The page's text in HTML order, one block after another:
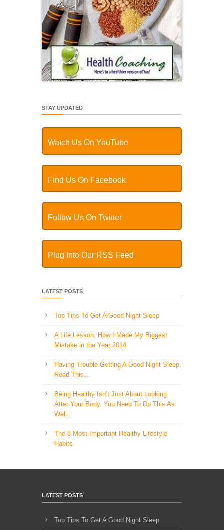
STAY UPDATED
Watch Us On YouTube
Find Us On Facebook
Follow Us On Twitter
Plug Into Our RSS Feed
LATEST POSTS
Top Tips To Get A Good Night Sleep
A Life Lesson: How I Made ​My Biggest
Mistake in the Year 2014
Having Trouble Getting A Good Night Sleep,
Read This…
Being Healthy Isn’t Just About Looking
After Your Body, You Need To Do This As
Well..
The 5 Most Important Healthy Lifestyle
Habits
LATEST POSTS
Top Tips To Get A Good Night Sleep